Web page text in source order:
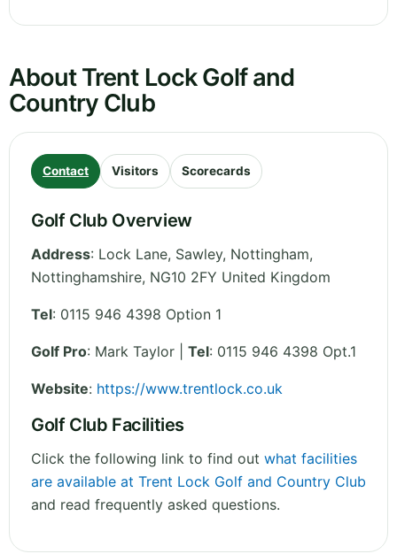
About Trent Lock Golf and
Country Club
Contact Visitors Scorecards
Golf Club Overview
Address: Lock Lane, Sawley, Nottingham,
Nottinghamshire, NG10 2FY United Kingdom
Tel: 0115 946 4398 Option 1
Golf Pro: Mark Taylor | Tel: 0115 946 4398 Opt.1
Website: https://www.trentlock.co.uk
Golf Club Facilities
Click the following link to find out what facilities
are available at Trent Lock Golf and Country Club
and read frequently asked questions.